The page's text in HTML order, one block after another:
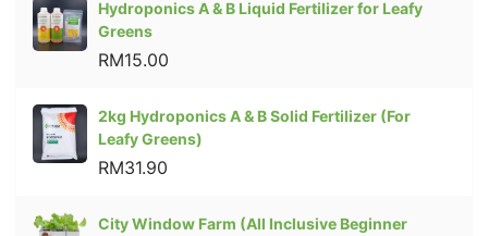
Hydroponics A & B Liquid Fertilizer for Leafy
Greens
RM15.00
2kg Hydroponics A & B Solid Fertilizer (For
Leafy Greens)
RM31.90
City Window Farm (All Inclusive Beginner